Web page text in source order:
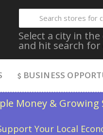
Select a city in
and hit search
BUSINESS
Money & Growing
Your Local